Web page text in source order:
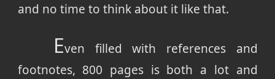
and no time to think about it like that.
Even filled with references and
footnotes, 800 pages is both a lot and